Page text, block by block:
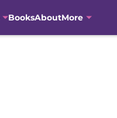
BooksAboutMore